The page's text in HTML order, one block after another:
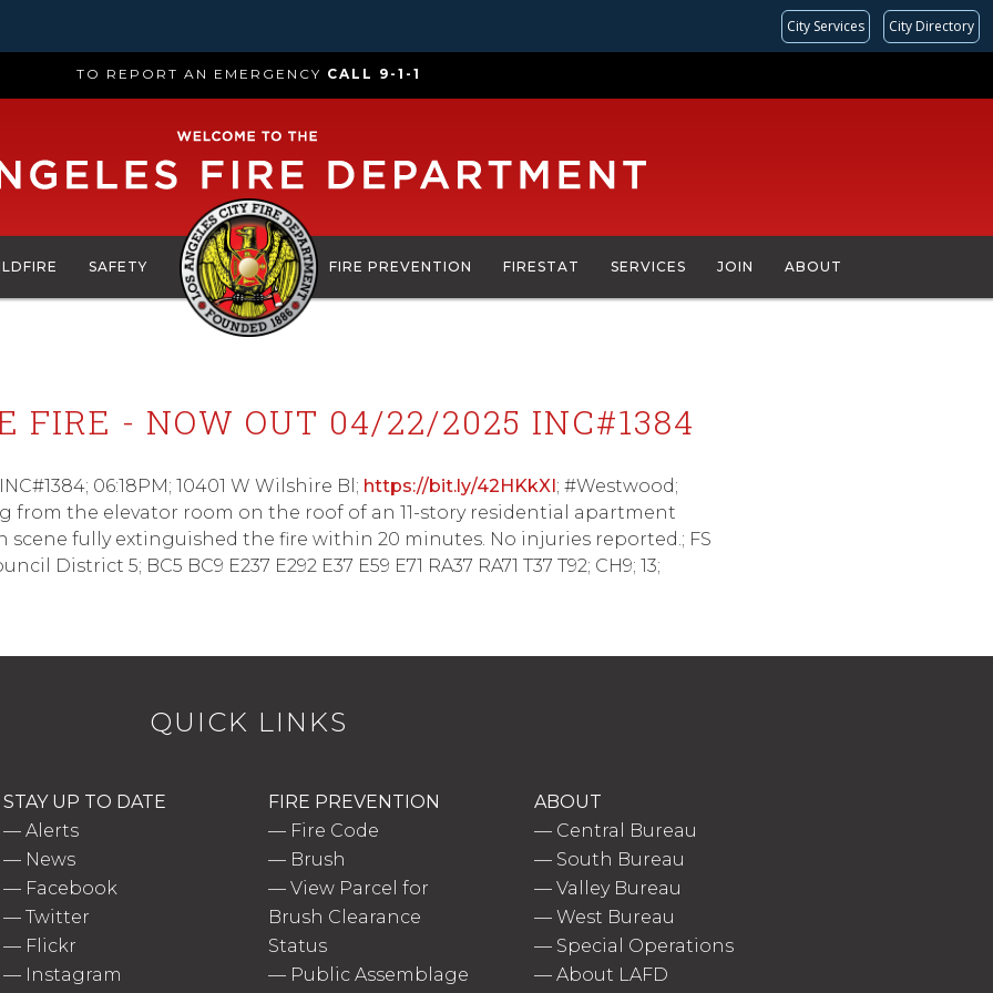
City Services City Directory
TO REPORT AN EMERGENCY CALL 9-1-1
SAFETY FIRE PREVENTION FIRESTAT SERVICES JOIN ABOUT
FIRE - NOW OUT 04/22/2025 INC#1384
06:18PM; 10401 W Wilshire Bl; https://bit.ly/42HKkXI; #Westwood;
from the elevator room on the roof of an 11-story residential apartment
scene fully extinguished the fire within 20 minutes. No injuries reported.; FS
District 5; BC5 BC9 E237 E292 E37 E59 E71 RA37 RA71 T37 T92; CH9; 13;
QUICK LINKS
STAY UP TO DATE
—Alerts
— News
— Facebook
—Twitter
— Flickr
— Instagram
FIRE PREVENTION
— Fire Code
— Brush
—View Parcel for
Brush Clearance
Status
— Public Assemblage
ABOUT
— Central Bureau
— South Bureau
— Valley Bureau
— West Bureau
— Special Operations
— About LAFD